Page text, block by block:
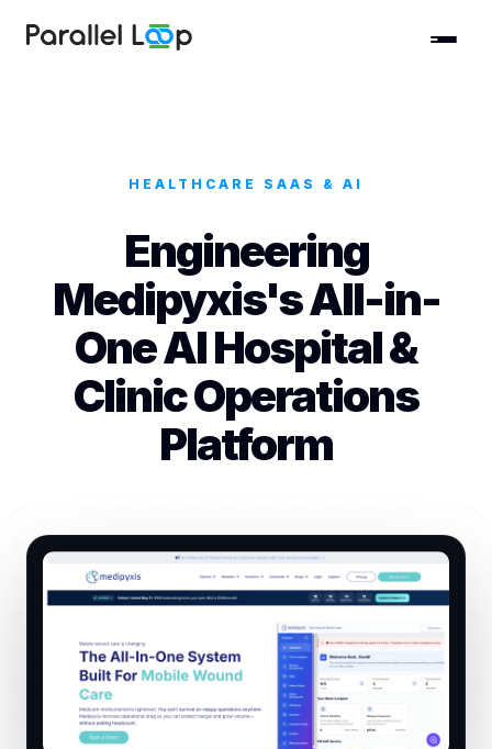
HEALTHCARE SAAS & AI
Engineering
Medipyxis's All-in-
One AI Hospital &
Clinic Operations
Platform